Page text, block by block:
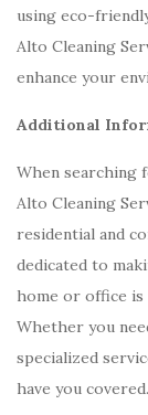
using eco-
Alto Cleaning
enhance your
Additional
When searching
Alto Cleaning
residential and
dedicated to
home or office is
Whether you
specialized
have you covered.